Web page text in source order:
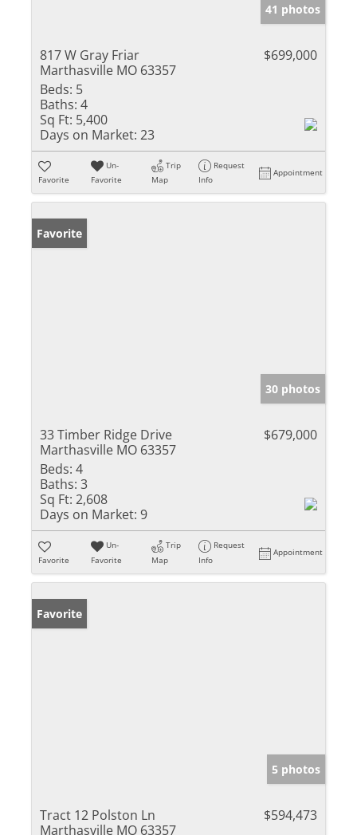
41 photos
817 W Gray Friar
Marthasville MO 63357
$699,000
Beds: 5
Baths: 4
Sq Ft: 5,400
Days on Market: 23
Favorite
Un-
Favorite
Trip
Map
Request
Info
Appointment
Favorite
30 photos
33 Timber Ridge Drive
Marthasville MO 63357
$679,000
Beds: 4
Baths: 3
Sq Ft: 2,608
Days on Market: 9
Favorite
Un-
Favorite
Trip
Map
Request
Info
Appointment
Favorite
5 photos
Tract 12 Polston Ln
Marthasville MO 63357
$594,473